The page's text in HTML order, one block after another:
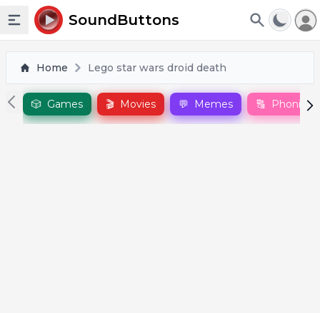
Toggle sidebar
SoundButtons
Home Lego star wars droid death
🎲 Games 🎬 Movies 💬 Memes 🔠 Phonics